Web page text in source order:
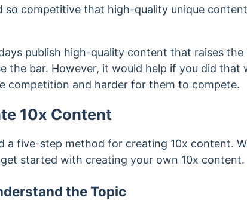
so competitive that high-quality unique
publish high-quality content that raises
the bar. However, it would help if you did
competition and harder for them to compete.
10x Content
a five-step method for creating 10x content.
started with creating your own 10x content.
the Topic